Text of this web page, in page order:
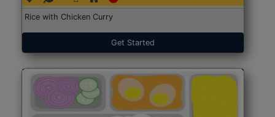
Rice with Chicken Curry
Get Started